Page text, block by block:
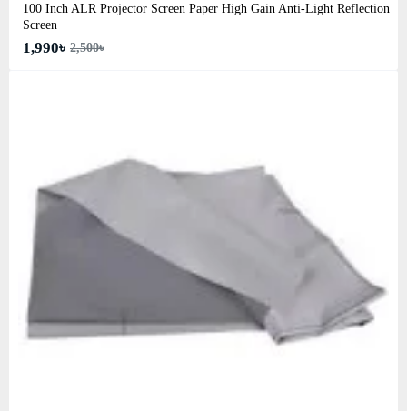
100 Inch ALR Projector Screen Paper High Gain Anti-Light Reflection
Screen
1,990৳ 2,500৳